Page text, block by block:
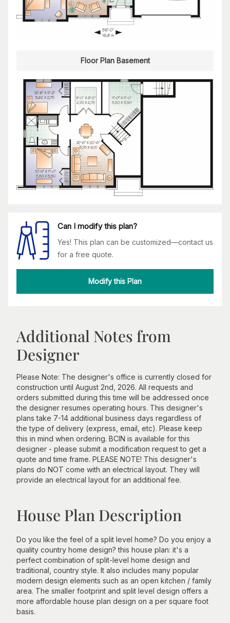
Floor Plan Basement
Can I modify this plan?
Yes! This plan can be customized—contact us
for a free quote.
Modify this Plan
Additional Notes from
Designer
Please Note: The designer's office is currently closed for
construction until August 2nd, 2026. All requests and
orders submitted during this time will be addressed once
the designer resumes operating hours. This designer's
plans take 7-14 additional business days regardless of
the type of delivery (express, email, etc). Please keep
this in mind when ordering. BCIN is available for this
designer - please submit a modification request to get a
quote and time frame. PLEASE NOTE! This designer's
plans do NOT come with an electrical layout. They will
provide an electrical layout for an additional fee.
House Plan Description
Do you like the feel of a split level home? Do you enjoy a
quality country home design? this house plan: it's a
perfect combination of split-level home design and
traditional, country style. It also includes many popular
modern design elements such as an open kitchen / family
area. The smaller footprint and split level design offers a
more affordable house plan design on a per square foot
basis.